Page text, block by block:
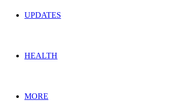
UPDATES
HEALTH
MORE